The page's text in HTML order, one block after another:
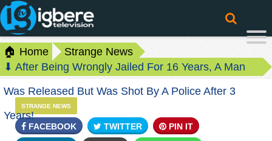
🏠 Home
Strange News
⬇ After Being Wrongly Jailed For 16 Years, A Man
Was Released But Was Shot By A Police After 3
Years!
STRANGE NEWS
FACEBOOK TWITTER PIN IT